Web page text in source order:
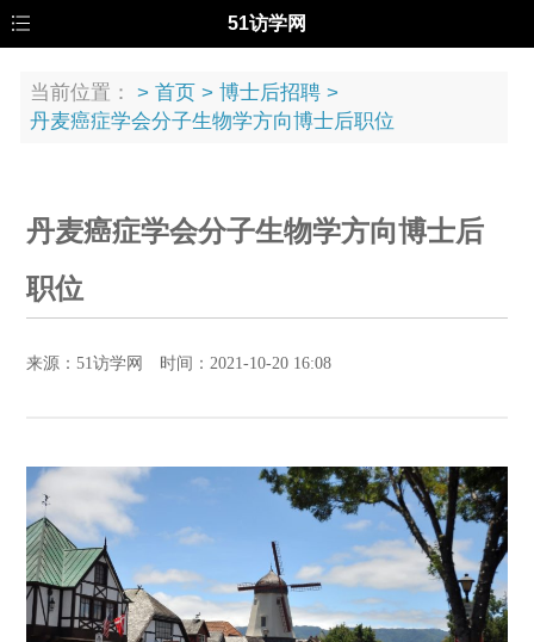
51访学网
当前位置： > 首页 > 博士后招聘 >
丹麦癌症学会分子生物学方向博士后职位
丹麦癌症学会分子生物学方向博士后
职位
来源：51访学网 时间：2021-10-20 16:08